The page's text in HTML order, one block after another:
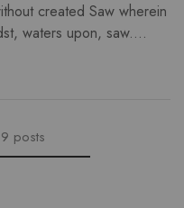
created Saw wherein
waters upon, saw.…
9 posts